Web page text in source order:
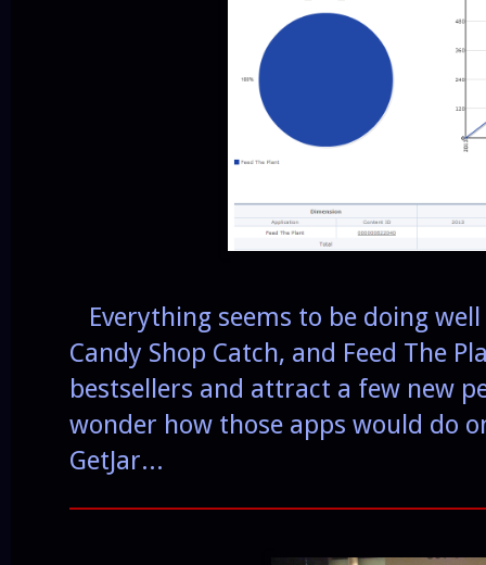
Everything seems to be doing
Candy Shop Catch, and Feed The
bestsellers and attract a few new
wonder how those apps would do
GetJar...